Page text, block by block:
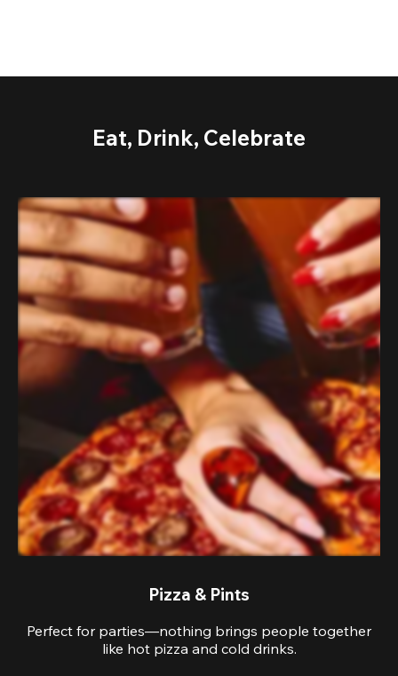
Eat, Drink, Celebrate
Pizza & Pints
Perfect for parties—nothing brings people together
like hot pizza and cold drinks.